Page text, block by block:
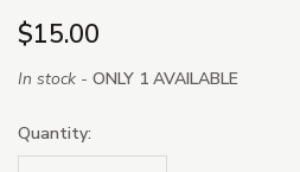
$15.00
In stock - ONLY 1 AVAILABLE
Quantity: